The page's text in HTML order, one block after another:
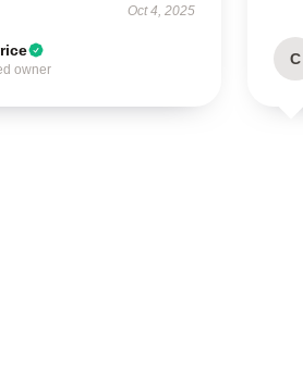
Oct 4, 2025
owner
C